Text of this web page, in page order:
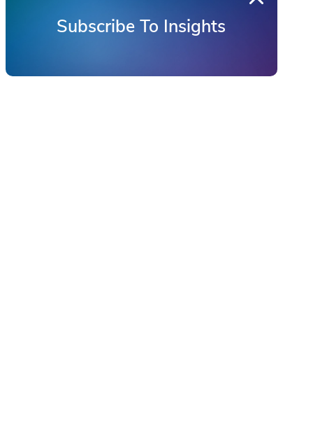
Subscribe To Insights